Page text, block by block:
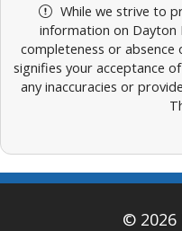
While we strive to
information on Dayton
completeness or
signifies your acceptance
any inaccuracies or
© 2026